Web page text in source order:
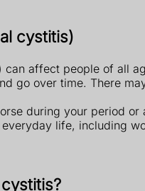
cystitis)
can affect people of all
go over time. There
during your period
life, including